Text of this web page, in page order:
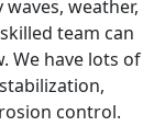
weather,
team can
We have lots of
control.